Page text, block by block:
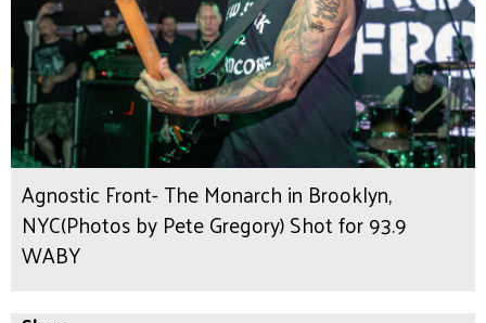
Agnostic Front- The Monarch in Brooklyn,
NYC(Photos by Pete Gregory) Shot for 93.9
WABY